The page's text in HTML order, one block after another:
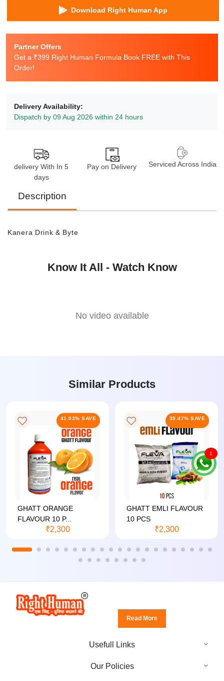
Download Right Human App
Partner Offers
Get a ₹399 Right Human Formula Book FREE with This
Order!
Delivery Availability:
Dispatch by 09 Aug 2026 within 24 hours
delivery With In 5
days
Pay on Delivery Serviced Across India
Description
Kanera Drink & Byte
Know It All - Watch Know
No video available
Similar Products
41.03% SAVE
GHATT ORANGE
FLAVOUR 10 P...
₹2,300
39.47% SAVE
GHATT EMLI FLAVOUR
10 PCS
₹2,300
1
Read More
Usefull Links
Our Policies